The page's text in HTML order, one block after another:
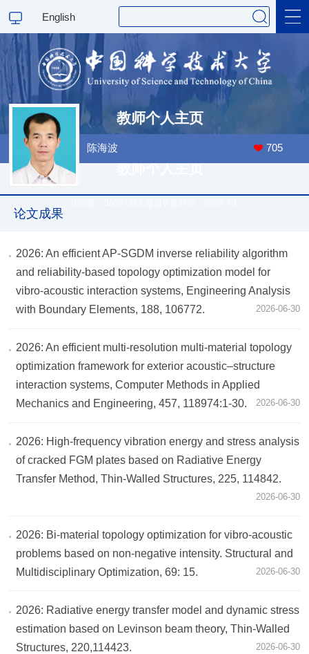
English
教学研究
教师个人主页
教师个人主页
陈海波 705
论文成果
2026: An efficient AP-SGDM inverse reliability algorithm
and reliability-based topology optimization model for
vibro-acoustic interaction systems, Engineering Analysis
with Boundary Elements, 188, 106772.
2026-06-30
2026: An efficient multi-resolution multi-material topology
optimization framework for exterior acoustic–structure
interaction systems, Computer Methods in Applied
Mechanics and Engineering, 457, 118974:1-30.
2026-06-30
2026: High-frequency vibration energy and stress analysis
of cracked FGM plates based on Radiative Energy
Transfer Method, Thin-Walled Structures, 225, 114842.
2026-06-30
2026: Bi-material topology optimization for vibro-acoustic
problems based on non-negative intensity. Structural and
Multidisciplinary Optimization, 69: 15.
2026-06-30
2026: Radiative energy transfer model and dynamic stress
estimation based on Levinson beam theory, Thin-Walled
Structures, 220,114423.
2026-06-30